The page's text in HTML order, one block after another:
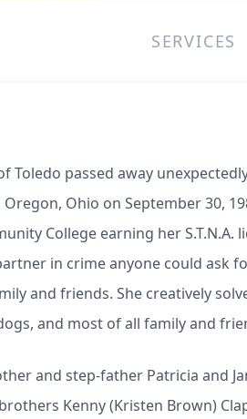
SERVICES
Toledo passed away
Ohio on September 30,
College earning her
in crime anyone could ask
and friends. She creatively
and most of all family and
and step-father Patricia and
Kenny (Kristen Brown)